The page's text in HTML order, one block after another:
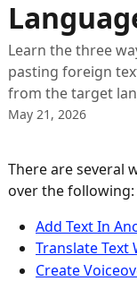
Learn the three
pasting foreign
from the target
May 21, 2026
There are several
over the following:
Add Text In
Translate Text
Create